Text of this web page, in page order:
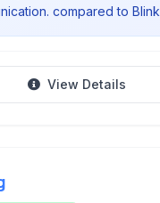
compared to Blink
View Details